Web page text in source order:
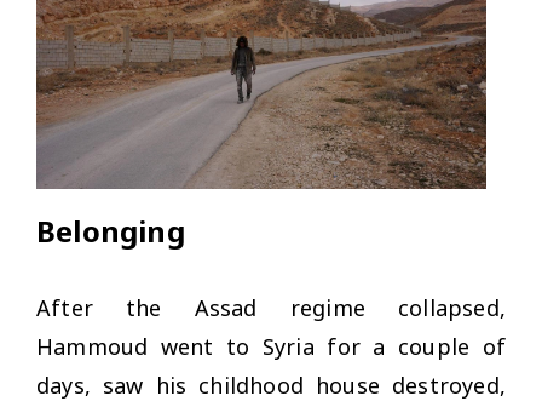
Belonging
After the Assad regime collapsed,
Hammoud went to Syria for a couple of
days, saw his childhood house destroyed,